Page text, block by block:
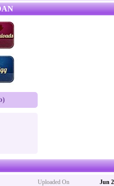
Uploaded On
Jun